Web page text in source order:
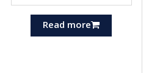
Read more